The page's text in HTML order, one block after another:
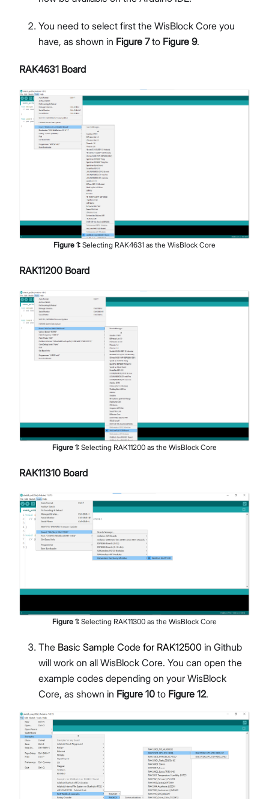
You need to select first the WisBlock Core you
have, as shown in Figure 7to Figure 9.
RAK4631 Board
Figure 1: Selecting RAK4631 as the WisBlock Core
RAK11200 Board
Figure 1: Selecting RAK11200 as the WisBlock Core
RAK11310 Board
Figure 1: Selecting RAK11300 as the WisBlock Core
The Basic Sample Code for RAK12500 in Github
will work on all WisBlock Core. You can open the
example codes depending on your WisBlock
Core, as shown in Figure 10 to Figure 12.